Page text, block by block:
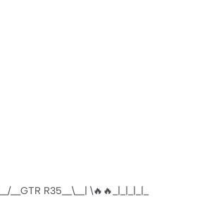
__GTR R35__\__| \🔥🔥_|_|_|_|_